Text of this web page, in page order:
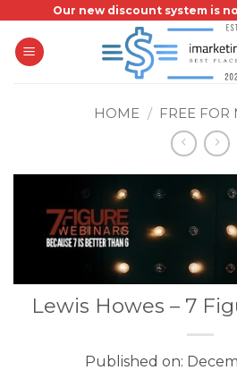
content
Our new discount system is
HOME / FREE FOR
Lewis Howes – 7
Published on: